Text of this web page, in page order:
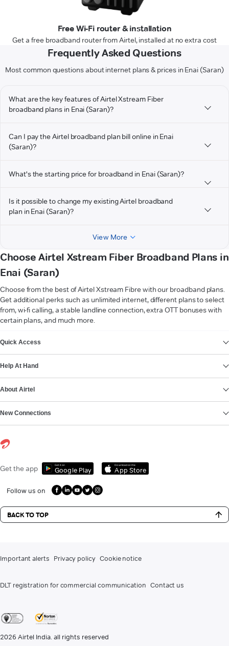
Free Wi-Fi router & installation
Get a free broadband router from Airtel, installed at no extra cost
Frequently Asked Questions
Most common questions about internet plans & prices in Enai (Saran)
What are the key features of Airtel Xstream Fiber
broadband plans in Enai (Saran)?
Can I pay the Airtel broadband plan bill online in Enai
(Saran)?
What's the starting price for broadband in Enai (Saran)?
Is it possible to change my existing Airtel broadband
plan in Enai (Saran)?
View More
Choose Airtel Xstream Fiber Broadband Plans in
Enai (Saran)
Choose from the best of Airtel Xstream Fibre with our broadband plans.
Get additional perks such as unlimited internet, different plans to select
from, wi-fi calling, a stable landline connection, extra OTT bonuses with
certain plans, and much more.
Quick Access
Help At Hand
About Airtel
New Connections
Get the app Get it on
Google Play
Download on the
App Store
Follow us on
BACK TO TOP
Important alerts Privacy policy Cookie notice
DLT registration for commercial communication Contact us
2026 Airtel India. all rights reserved